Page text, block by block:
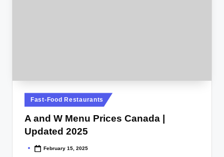
Posted
in
Fast-Food Restaurants
A and W Menu Prices Canada |
Updated 2025
Posted February 15, 2025